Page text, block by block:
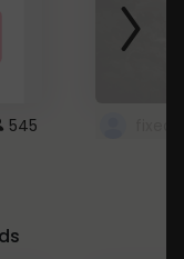
545